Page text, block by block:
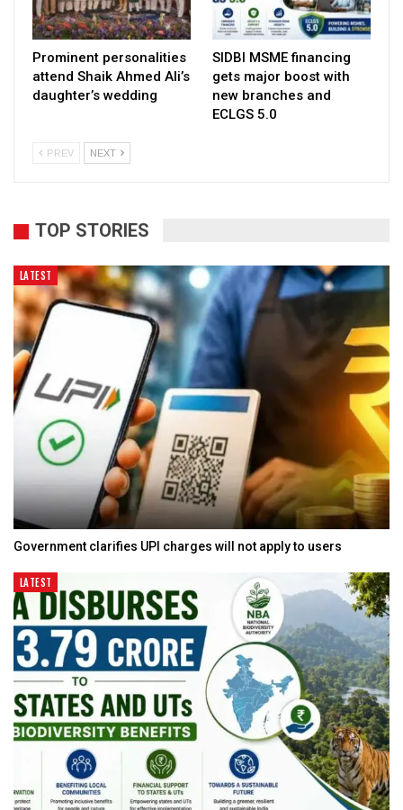
Prominent personalities
attend Shaik Ahmed Ali’s
daughter’s wedding
SIDBI MSME financing
gets major boost with
new branches and
ECLGS 5.0
PREV NEXT
TOP STORIES
LATEST
Government clarifies UPI charges will not apply to users
LATEST